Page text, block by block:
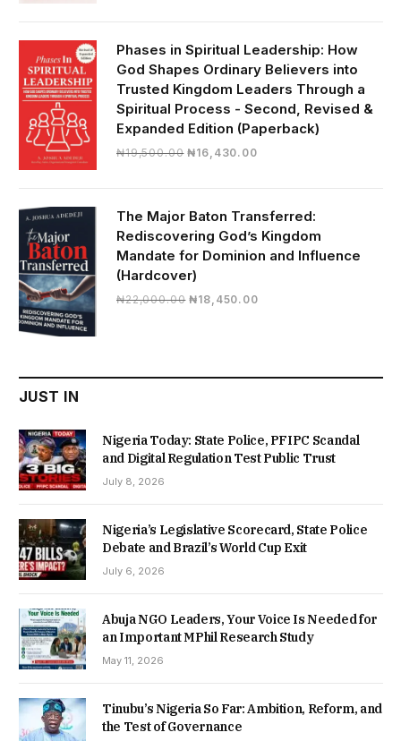
₦28,000.00.
₦24,817.00.
Phases in Spiritual Leadership: How
God Shapes Ordinary Believers into
Trusted Kingdom Leaders Through a
Spiritual Process - Second, Revised &
Expanded Edition (Paperback)
₦19,500.00 Original
₦16,430.00Current
₦16,430.00.
The Major Baton Transferred:
Rediscovering God’s Kingdom
Mandate for Dominion and Influence
(Hardcover)
₦22,000.00 Original
₦18,450.00Current
JUST IN
Nigeria Today: State Police, PFIPC Scandal
and Digital Regulation Test Public Trust
July 8, 2026
Nigeria’s Legislative Scorecard, State Police
Debate and Brazil’s World Cup Exit
July 6, 2026
Abuja NGO Leaders, Your Voice Is Needed for
an Important MPhil Research Study
May 11, 2026
Tinubu’s Nigeria So Far: Ambition, Reform, and
the Test of Governance